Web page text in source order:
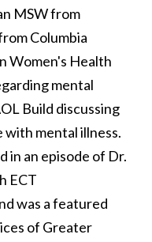
MSW from
Columbia
Women's Health
mental
Build discussing
mental illness.
in an episode of Dr.
ECT
was a featured
of Greater